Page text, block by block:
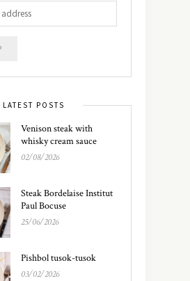
LATEST POSTS
Venison steak with
whisky cream sauce
02/08/2026
Steak Bordelaise Institut
Paul Bocuse
25/06/2026
Pishbol tusok-tusok
03/02/2026